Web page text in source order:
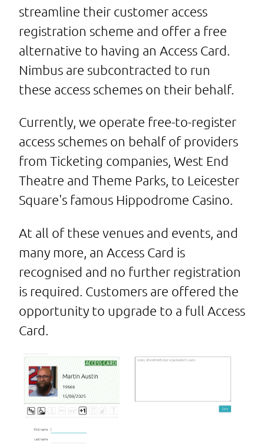
streamline their customer access
registration scheme and offer a free
alternative to having an Access Card.
Nimbus are subcontracted to run
these access schemes on their behalf.
Currently, we operate free-to-register
access schemes on behalf of providers
from Ticketing companies, West End
Theatre and Theme Parks, to Leicester
Square's famous Hippodrome Casino.
At all of these venues and events, and
many more, an Access Card is
recognised and no further registration
is required. Customers are offered the
opportunity to upgrade to a full Access
Card.